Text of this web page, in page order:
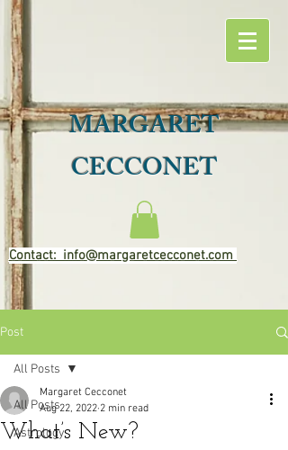
MARGARET
CECCONET
Contact: info@margaretcecconet.com
Post
All Posts
Astrology
All Posts
What’s New?
Margaret Cecconet
Aug 22, 2022 2 min read